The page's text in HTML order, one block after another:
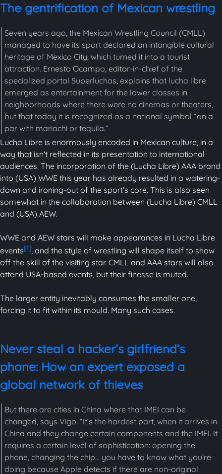
The gentrification of Mexican wrestling
Seven years ago, the Mexican Wrestling Council (CMLL)
managed to have its sport declared an intangible cultural
heritage of Mexico City, which turned it into a tourist
attraction. Ernesto Ocampo, editor-in-chief of the
specialized portal Superluchas, explains that lucha libre
emerged as entertainment for the lower classes in
neighborhoods where there were no cinemas or theaters,
but that today it is recognized as a national symbol “on a
par with mariachi or tequila.”
Lucha Libre is enormously encoded in Mexican culture, in a
way that isn't reflected in its presentation to international
audiences. The incorporation of the (Lucha Libre) AAA brand
into (USA) WWE this year has already resulted in a watering-
down and ironing-out of the sport's core. This is also seen
somewhat in the collaboration between (Lucha Libre) CMLL
and (USA) AEW.
WWE and AEW stars will make appearances in Lucha Libre
events[1], and the style of wrestling will shape itself to show
off the skill of the visiting star. CMLL and AAA stars will also
attend USA-based events, but their finesse is muted.
The larger entity inevitably consumes the smaller one,
forcing it to fit within its mould. Many such cases.
Never steal a hacker’s girlfriend’s
phone: How an expert exposed a
global network of thieves
But there are cities in China where that IMEI can be
changed, says Vigo. “It’s the hardest part, when it arrives in
China and they change certain components and the IMEI. It
requires a certain level of sophistication: opening the
phone, changing the chip... you have to know what you’re
doing because Apple detects if there are non-original